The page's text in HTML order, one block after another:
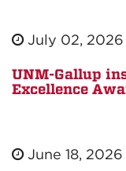
July 02, 2026
UNM-Gallup
Excellence
June 18, 2026